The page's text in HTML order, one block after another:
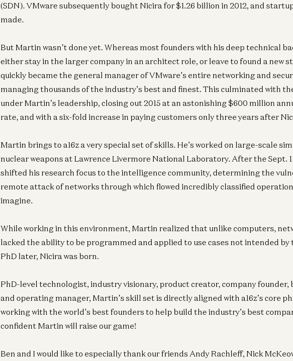
(SDN). VMware subsequently bought Nicira for $1.26 billion in 2012, and
made.
But Martin wasn’t done yet. Whereas most founders with his deep technical
either stay in the larger company in an architect role, or leave to found a new
quickly became the general manager of VMware’s entire networking and
managing thousands of the industry’s best and finest. This culminated with
under Martin’s leadership, closing out 2015 at an astonishing $600 million
rate, and with a six-fold increase in paying customers only three years after
Martin brings to a16z a very special set of skills. He’s worked on large-scale
nuclear weapons at Lawrence Livermore National Laboratory. After the Sept.
shifted his research focus to the intelligence community, determining the
remote attack of networks through which flowed incredibly classified
imagine.
While working in this environment, Martin realized that unlike computers,
lacked the ability to be programmed and applied to use cases not intended by
PhD later, Nicira was born.
PhD-level technologist, industry visionary, product creator, company founder,
and operating manager, Martin’s skill set is directly aligned with a16z’s core
working with the world’s best founders to help build the industry’s best
confident Martin will raise our game!
Ben and I would like to especially thank our friends Andy Rachleff, Nick